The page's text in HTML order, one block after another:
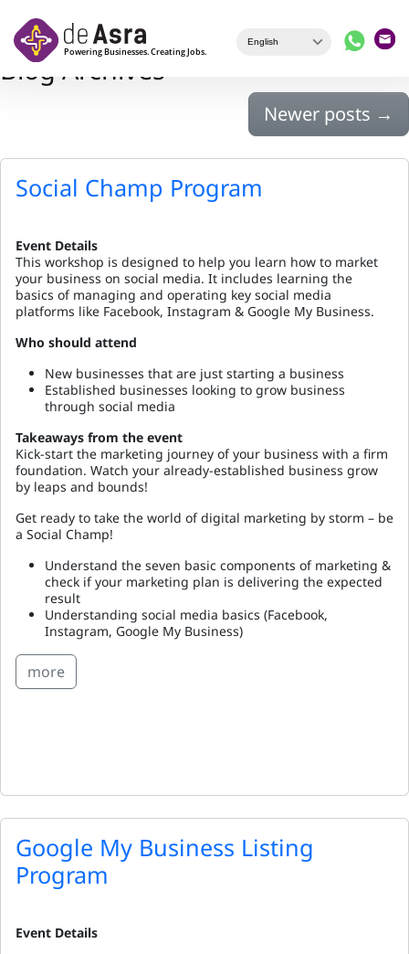
Blog Archives
Newer posts →
Social Champ Program
Event Details
This workshop is designed to help you learn how to market
your business on social media. It includes learning the
basics of managing and operating key social media
platforms like Facebook, Instagram & Google My Business.
Who should attend
New businesses that are just starting a business
Established businesses looking to grow business
through social media
Takeaways from the event
Kick-start the marketing journey of your business with a firm
foundation. Watch your already-established business grow
by leaps and bounds!
Get ready to take the world of digital marketing by storm – be
a Social Champ!
Understand the seven basic components of marketing &
check if your marketing plan is delivering the expected
result
Understanding social media basics (Facebook,
Instagram, Google My Business)
more
Google My Business Listing
Program
Event Details